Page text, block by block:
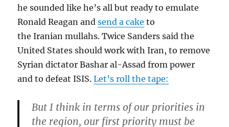
he sounded like he’s all but ready to emulate
Ronald Reagan andsend a cake to
the Iranian mullahs. Twice Sanders said the
United States should work with Iran, to remove
Syrian dictator Bashar al-Assad from power
and to defeat ISIS.Let’s roll the tape:
But I think in terms of our priorities in
the region, our first priority must be